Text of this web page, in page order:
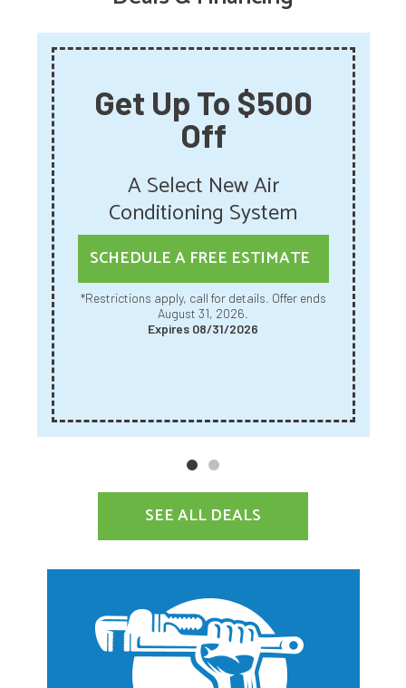
Get Up To $500
Off
A Select New Air
Conditioning System
SCHEDULE A FREE ESTIMATE
*Restrictions apply, call for details. Offer ends
August 31, 2026.
Expires 08/31/2026
SEE ALL DEALS